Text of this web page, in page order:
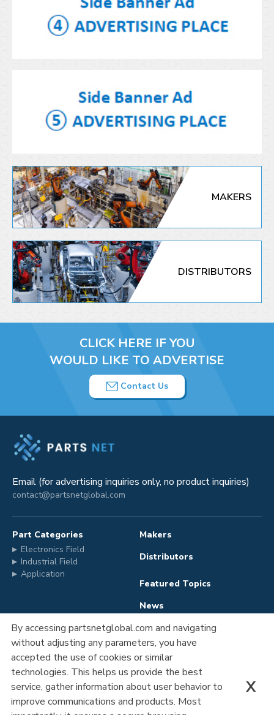
MAKERS
DISTRIBUTORS
CLICK HERE IF YOU
WOULD LIKE TO ADVERTISE
Contact Us
Email (for advertising inquiries only, no product inquiries)
contact@partsnetglobal.com
Part Categories
Electronics Field
Industrial Field
Application
Makers
Distributors
Featured Topics
News
Advertising
Registration
Company Information
Contact Us
By accessing partsnetglobal.com and navigating
without adjusting any parameters, you have
accepted the use of cookies or similar
technologies. This helps us provide the best
service, gather information about user behavior to
improve communications and products. Most
X